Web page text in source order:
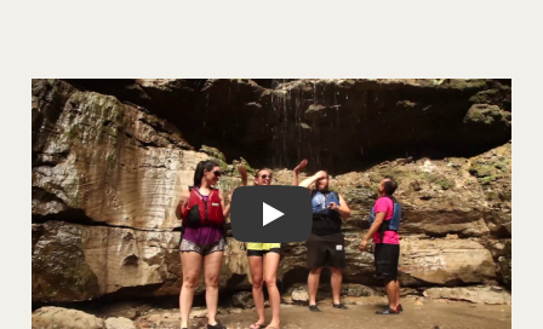
Play